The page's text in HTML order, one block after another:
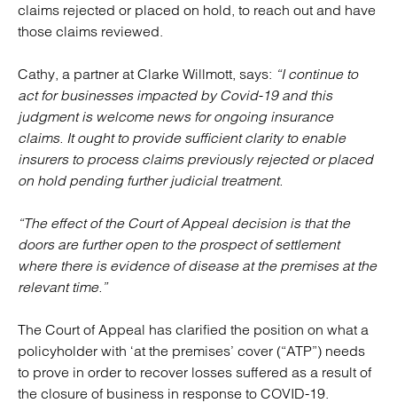
claims rejected or placed on hold, to reach out and have
those claims reviewed.
Cathy, a partner at Clarke Willmott, says: “I continue to
act for businesses impacted by Covid-19 and this
judgment is welcome news for ongoing insurance
claims. It ought to provide sufficient clarity to enable
insurers to process claims previously rejected or placed
on hold pending further judicial treatment.
“The effect of the Court of Appeal decision is that the
doors are further open to the prospect of settlement
where there is evidence of disease at the premises at the
relevant time.”
The Court of Appeal has clarified the position on what a
policyholder with ‘at the premises’ cover (“ATP”) needs
to prove in order to recover losses suffered as a result of
the closure of business in response to COVID-19.